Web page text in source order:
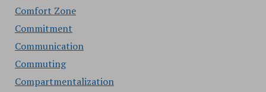
Comfort Zone
Commitment
Communication
Commuting
Compartmentalization